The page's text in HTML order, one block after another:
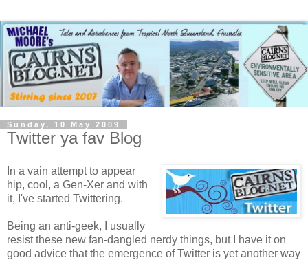
Sunday, 10 May 2009
Twitter ya fav Blog
In a vain attempt to appear
hip, cool, a Gen-Xer and with
it, I've started Twittering.
Being an anti-geek, I usually
resist these new fan-dangled nerdy things, but I have it on
good advice that the emergence of Twitter is yet another way